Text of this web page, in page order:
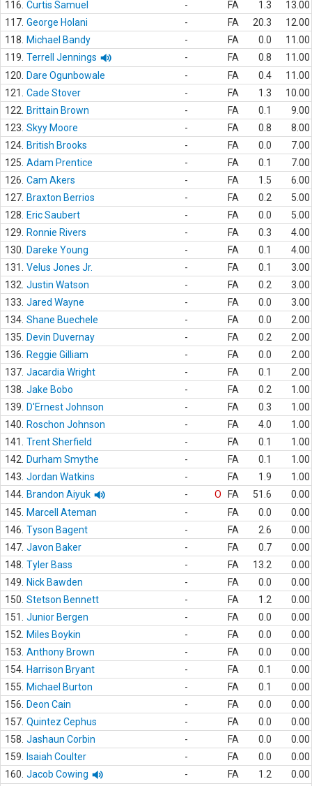
116. Curtis Samuel - FA 1.3
13.00
117. George Holani - FA 20.3
12.00
118.
Michael Bandy - FA 0.0
11.00
119. Terrell Jennings - FA 0.8
11.00
120.
Dare Ogunbowale - FA 0.4
11.00
121.
Cade Stover - FA 1.3
10.00
122.
Brittain Brown - FA 0.1
9.00
123. Skyy Moore - FA 0.8
8.00
124. British Brooks - FA 0.0
7.00
125. Adam Prentice - FA 0.1
7.00
126. Cam Akers - FA 1.5
6.00
127. Braxton Berrios - FA 0.2
5.00
128.
Eric Saubert - FA 0.0
5.00
129.
Ronnie Rivers - FA 0.3
4.00
130.
Dareke Young - FA 0.1
4.00
131.
Velus Jones Jr. - FA 0.1
3.00
132. Justin Watson - FA 0.2
3.00
133. Jared Wayne - FA 0.0
3.00
134. Shane Buechele - FA 0.0
2.00
135.
Devin Duvernay - FA 0.2
2.00
136.
Reggie Gilliam - FA 0.0
2.00
137. Jacardia Wright - FA 0.1
2.00
138. Jake Bobo - FA 0.2
1.00
139.
D'Ernest Johnson - FA 0.3
1.00
140.
Roschon Johnson - FA 4.0
1.00
141.
Trent Sherfield - FA 0.1
1.00
142.
Durham Smythe - FA 0.1
1.00
143. Jordan Watkins - FA 1.9
1.00
144. Brandon Aiyuk - O FA 51.6
0.00
145.
Marcell Ateman - FA 0.0
0.00
146. Tyson Bagent - FA 2.6
0.00
147. Javon Baker - FA 0.7
0.00
148. Tyler Bass - FA 13.2
0.00
149.
Nick Bawden - FA 0.0
0.00
150. Stetson Bennett - FA 1.2
0.00
151.
Junior Bergen - FA 0.0
0.00
152.
Miles Boykin - FA 0.0
0.00
153. Anthony Brown - FA 0.0
0.00
154. Harrison Bryant - FA 0.1
0.00
155.
Michael Burton - FA 0.1
0.00
156.
Deon Cain - FA 0.0
0.00
157. Quintez Cephus - FA 0.0
0.00
158. Jashaun Corbin - FA 0.0
0.00
159.
Isaiah Coulter - FA 0.0
0.00
160. Jacob Cowing - FA 1.2
0.00